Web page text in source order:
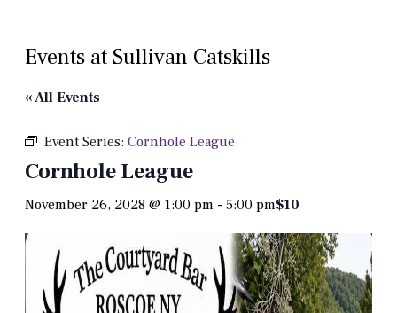
Events at Sullivan Catskills
« All Events
Event Series: Cornhole League
Cornhole League
November 26, 2028 @ 1:00 pm - 5:00 pm$10